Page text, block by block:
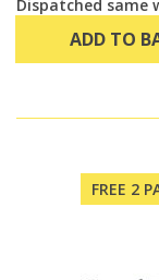
Dispatched same
ADD TO
FREE 2